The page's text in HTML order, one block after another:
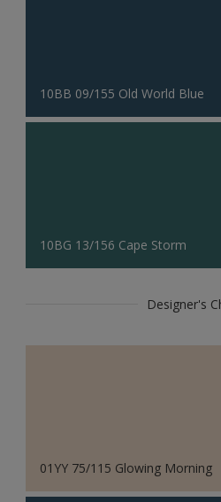
10BB 09/155 Old World Blue
10BG 13/156 Cape Storm
Designer's
01YY 75/115 Glowing Morning